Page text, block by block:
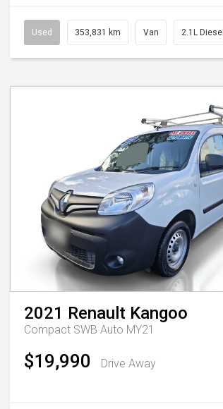
Used 353,831 km Van 2.1L Diesel
2021 Renault Kangoo
Compact SWB Auto MY21
$19,990 Drive Away